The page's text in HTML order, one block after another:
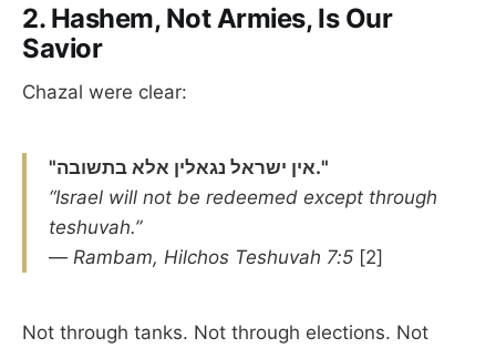
2. Hashem, Not Armies, Is Our
Savior
Chazal were clear:
"אין ישראל נגאלין אלא בתשובה."
“Israel will not be redeemed except through
teshuvah.”
— Rambam, Hilchos Teshuvah 7:5 [2]
Not through tanks. Not through elections. Not